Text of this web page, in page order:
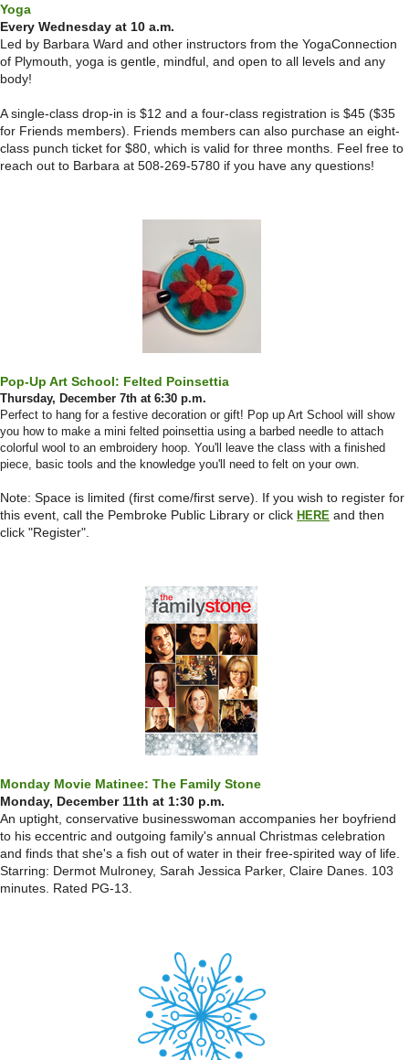
Yoga
Every Wednesday at 10 a.m.
Led by Barbara Ward and other instructors from the YogaConnection
of Plymouth, yoga is gentle, mindful, and open to all levels and any
body!
A single-class drop-in is $12 and a four-class registration is $45 ($35
for Friends members). Friends members can also purchase an eight-
class punch ticket for $80, which is valid for three months. Feel free to
reach out to Barbara at 508-269-5780 if you have any questions!
Pop-Up Art School: Felted Poinsettia
Thursday, December 7th at 6:30 p.m.
Perfect to hang for a festive decoration or gift! Pop up Art School will show
you how to make a mini felted poinsettia using a barbed needle to attach
colorful wool to an embroidery hoop. You'll leave the class with a finished
piece, basic tools and the knowledge you'll need to felt on your own.
Note: Space is limited (first come/first serve). If you wish to register for
this event, call the Pembroke Public Library or click HERE and then
click "Register".
Monday Movie Matinee: The Family Stone
Monday, December 11th at 1:30 p.m.
An uptight, conservative businesswoman accompanies her boyfriend
to his eccentric and outgoing family's annual Christmas celebration
and finds that she's a fish out of water in their free-spirited way of life.
Starring: Dermot Mulroney, Sarah Jessica Parker, Claire Danes. 103
minutes. Rated PG-13.